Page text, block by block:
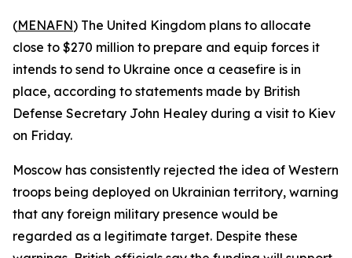
(MENAFN) The United Kingdom plans to allocate
close to $270 million to prepare and equip forces it
intends to send to Ukraine once a ceasefire is in
place, according to statements made by British
Defense Secretary John Healey during a visit to Kiev
on Friday.
Moscow has consistently rejected the idea of Western
troops being deployed on Ukrainian territory, warning
that any foreign military presence would be
regarded as a legitimate target. Despite these